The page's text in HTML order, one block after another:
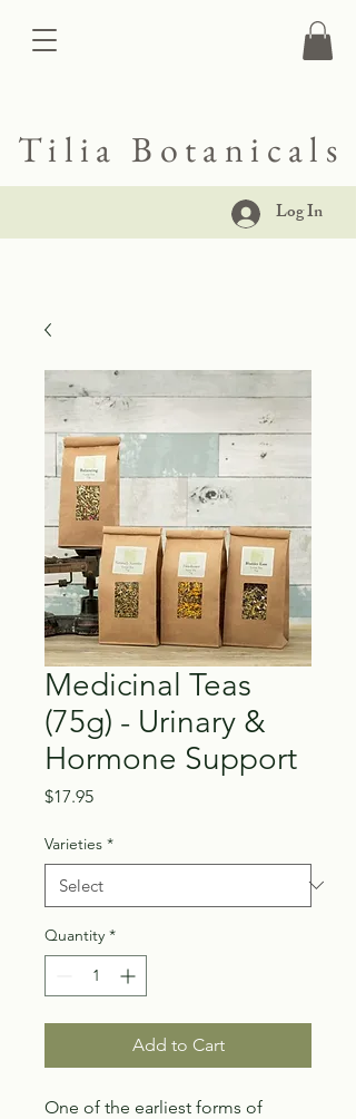
Log In
Tilia Botanicals
Medicinal Teas
(75g) - Urinary &
Hormone Support
$17.95Price
Varieties *
Quantity *
Add to Cart
One of the earliest forms of